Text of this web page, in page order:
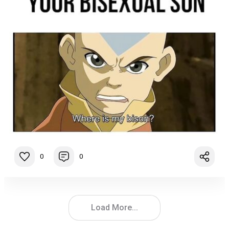
0 0
Load More...